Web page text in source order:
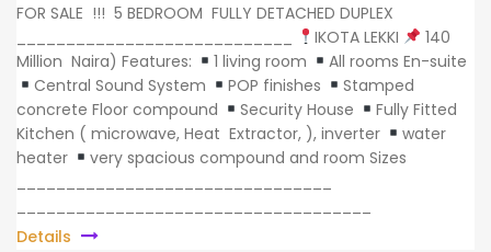
FOR SALE !!! 5 BEDROOM FULLY DETACHED DUPLEX
IKOTA LEKKI
140
Million Naira) Features:
1 living room
All rooms En-suite
Central Sound System
POP finishes
Stamped
concrete Floor compound
Security House
Fully Fitted
Kitchen ( microwave, Heat Extractor, ), inverter
water
heater
very spacious compound and room Sizes
Details